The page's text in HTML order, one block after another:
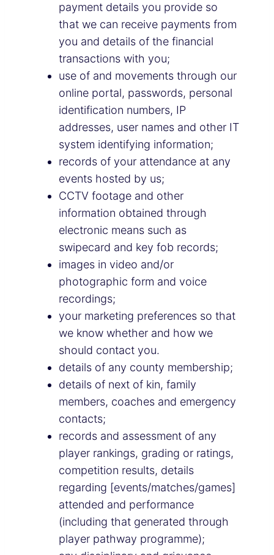
payment details you provide so
that we can receive payments from
you and details of the financial
transactions with you;
use of and movements through our
online portal, passwords, personal
identification numbers, IP
addresses, user names and other IT
system identifying information;
records of your attendance at any
events hosted by us;
CCTV footage and other
information obtained through
electronic means such as
swipecard and key fob records;
images in video and/or
photographic form and voice
recordings;
your marketing preferences so that
we know whether and how we
should contact you.
details of any county membership;
details of next of kin, family
members, coaches and emergency
contacts;
records and assessment of any
player rankings, grading or ratings,
competition results, details
regarding [events/matches/games]
attended and performance
(including that generated through
player pathway programme);